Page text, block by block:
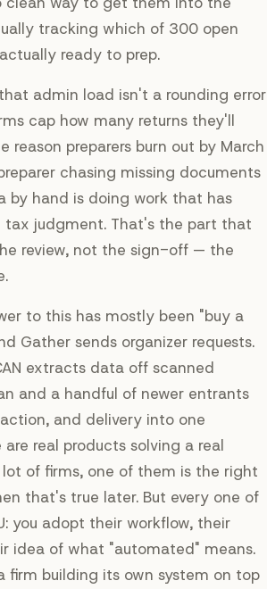
tracking which of 300 open
ready to prep.
admin load isn't a rounding error
cap how many returns they'll
reason preparers burn out by March
chasing missing documents
by hand is doing work that has
judgment. That's the part that
review, not the sign-off — the
to this has mostly been "buy a
Gather sends organizer requests.
extracts data off scanned
and a handful of newer entrants
and delivery into one
are real products solving a real
of firms, one of them is the right
that's true later. But every one of
you adopt their workflow, their
idea of what "automated" means.
firm building its own system on top